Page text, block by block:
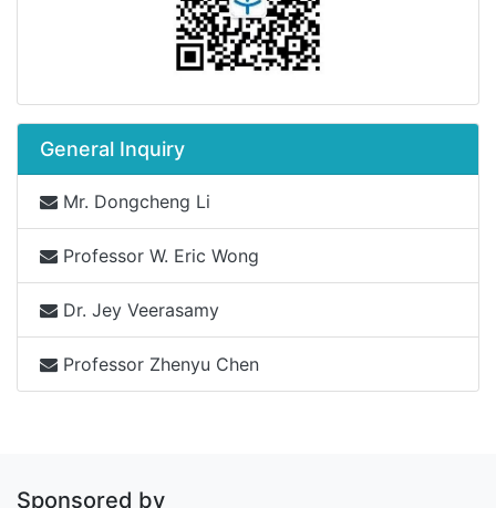
General Inquiry
Mr. Dongcheng Li
Professor W. Eric Wong
Dr. Jey Veerasamy
Professor Zhenyu Chen
Sponsored by